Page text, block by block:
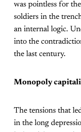
was pointless for
soldiers in the
an internal logic.
into the
the last century.
Monopoly
The tensions that
in the long